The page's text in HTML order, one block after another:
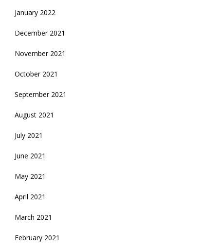
January 2022
December 2021
November 2021
October 2021
September 2021
August 2021
July 2021
June 2021
May 2021
April 2021
March 2021
February 2021